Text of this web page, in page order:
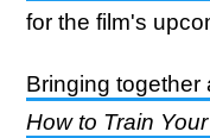
for the film's
Bringing together
How to Train